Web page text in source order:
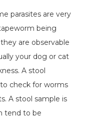
parasites are very
being
are observable
your dog or cat
A stool
check for worms
A stool sample is
tend to be